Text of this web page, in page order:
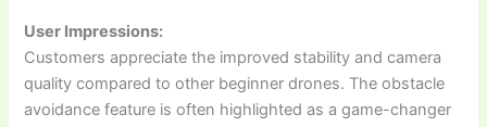
User Impressions:
Customers appreciate the improved stability and camera
quality compared to other beginner drones. The obstacle
avoidance feature is often highlighted as a game-changer